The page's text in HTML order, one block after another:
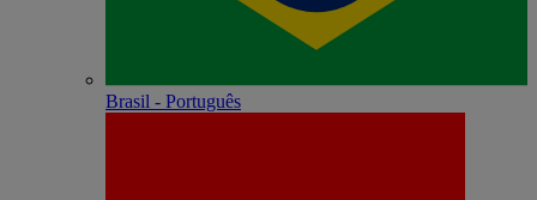
Brasil - Português